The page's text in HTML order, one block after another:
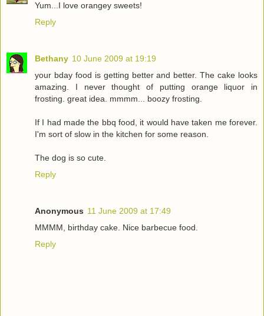
Yum...I love orangey sweets!
Reply
Bethany 10 June 2009 at 19:19
your bday food is getting better and better. The cake looks
amazing. I never thought of putting orange liquor in
frosting. great idea. mmmm... boozy frosting.
If I had made the bbq food, it would have taken me forever.
I'm sort of slow in the kitchen for some reason.
The dog is so cute.
Reply
Anonymous 11 June 2009 at 17:49
MMMM, birthday cake. Nice barbecue food.
Reply